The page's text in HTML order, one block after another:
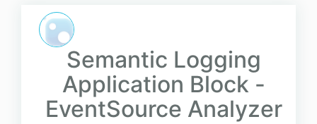
Semantic Logging
Application Block -
EventSource Analyzer